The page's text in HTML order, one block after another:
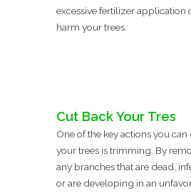
excessive fertilizer application
harm your trees.
Cut Back Your Tres
One of the key actions you can
your trees is trimming. By
any branches that are dead,
or are developing in an